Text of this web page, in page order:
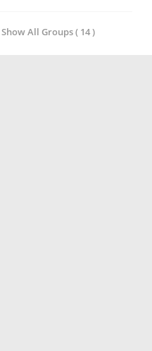
Show All Groups ( 14 )